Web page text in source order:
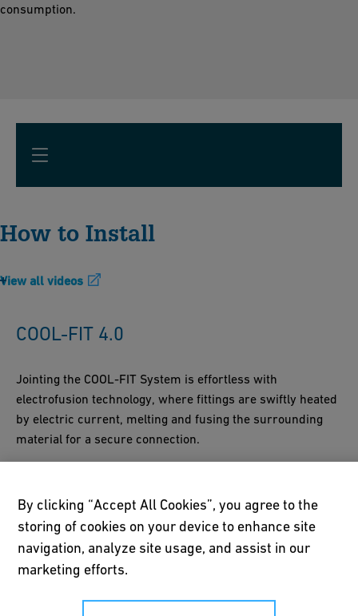
consumption.
How to Install
View all videos
COOL-FIT 4.0
Jointing the COOL-FIT System is effortless with
electrofusion technology, where fittings are swiftly heated
by electric current, melting and fusing the surrounding
material for a secure connection.
Please accept all cookies to view the youtube
By clicking “Accept All Cookies”, you agree to the
storing of cookies on your device to enhance site
navigation, analyze site usage, and assist in our
marketing efforts.